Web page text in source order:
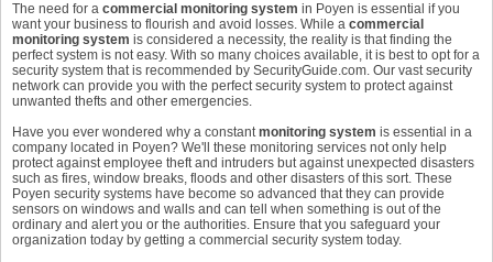
The need for a commercial monitoring system in Poyen is essential if you
want your business to flourish and avoid losses. While a commercial
monitoring system is considered a necessity, the reality is that finding the
perfect system is not easy. With so many choices available, it is best to opt for a
security system that is recommended by SecurityGuide.com. Our vast security
network can provide you with the perfect security system to protect against
unwanted thefts and other emergencies.
Have you ever wondered why a constantmonitoring system is essential in a
company located in Poyen? We'll these monitoring services not only help
protect against employee theft and intruders but against unexpected disasters
such as fires, window breaks, floods and other disasters of this sort. These
Poyen security systems have become so advanced that they can provide
sensors on windows and walls and can tell when something is out of the
ordinary and alert you or the authorities. Ensure that you safeguard your
organization today by getting a commercial security system today.